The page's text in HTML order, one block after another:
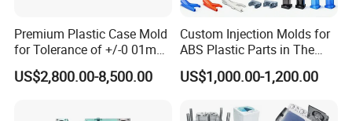
departments including the full range test and analysis
for product size,appearance, injection techniques and
Physical Parameter.
Premium Plastic Case Mold
for Tolerance of +/-0 01mm
for Accuracy
US$2,800.00-8,500.00
Custom Injection Molds for
ABS Plastic Parts in The
Automotive and Machinery
Industries
US$1,000.00-1,200.00